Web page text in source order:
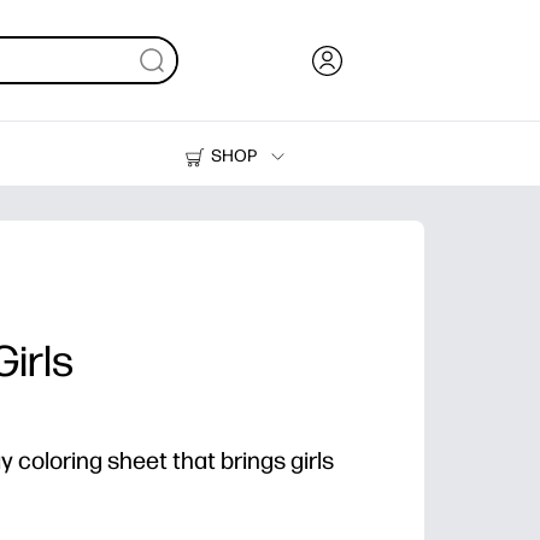
SHOP
Printers
coloring sheet that brings girls